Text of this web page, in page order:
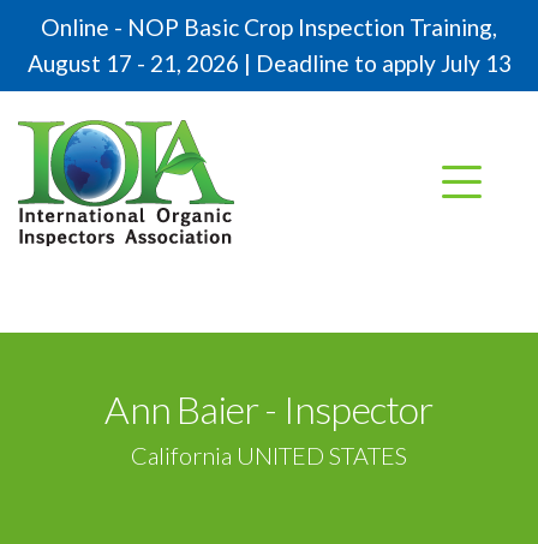
Online - NOP Basic Crop Inspection Training,
August 17 - 21, 2026 | Deadline to apply July 13
Ann Baier - Inspector
California UNITED STATES